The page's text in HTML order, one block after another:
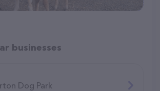
businesses
Dog Park